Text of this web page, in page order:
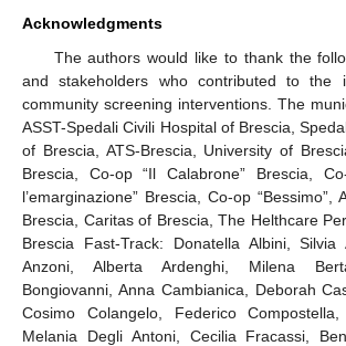
Acknowledgments
The authors would like to thank the
and stakeholders who contributed to the
community screening interventions. The
ASST-Spedali Civili Hospital of Brescia,
of Brescia, ATS-Brescia, University of
Brescia, Co-op “Il Calabrone” Brescia,
l’emarginazione” Brescia, Co-op “Bessimo”,
Brescia, Caritas of Brescia, The Helthcare
Brescia Fast-Track: Donatella Albini, Silvia
Anzoni, Alberta Ardenghi, Milena
Bongiovanni, Anna Cambianica, Deborah
Cosimo Colangelo, Federico Compostella,
Melania Degli Antoni, Cecilia Fracassi,